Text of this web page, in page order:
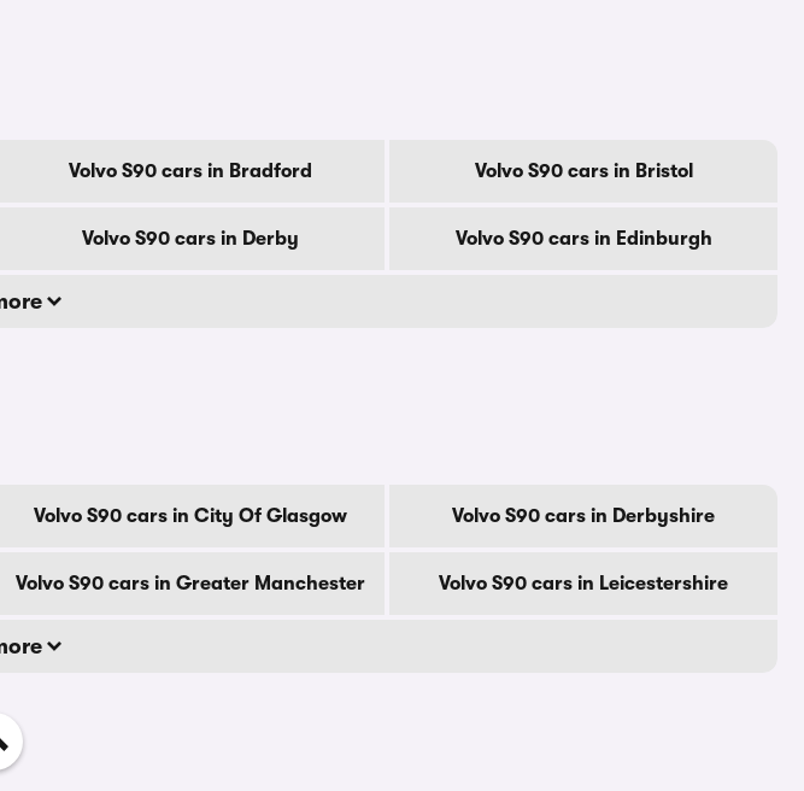
Volvo S90 cars in Bradford Volvo S90 cars in Bristol
Volvo S90 cars in Derby Volvo S90 cars in Edinburgh
Volvo S90 cars in City Of Glasgow Volvo S90 cars in Derbyshire
Volvo S90 cars in Greater Manchester Volvo S90 cars in Leicestershire